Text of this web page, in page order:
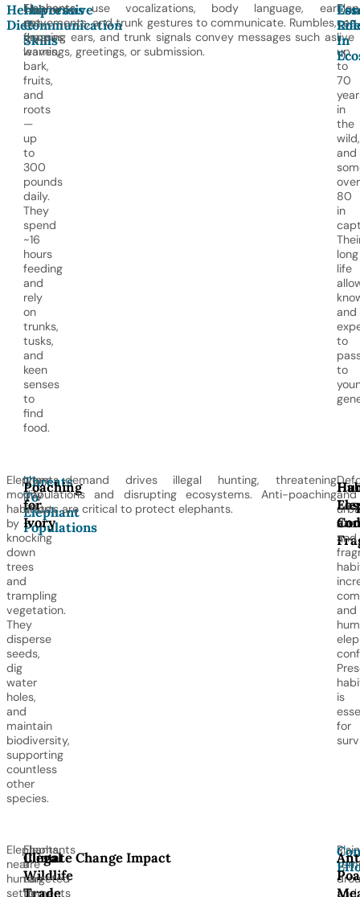
Herbivorous
Diet
Elephants
eat
grasses,
leaves,
bark,
fruits,
and
roots
—
up
to
300
pounds
daily.
They
spend
~16
hours
feeding
and
rely
on
trunks,
tusks,
and
keen
senses
to
find
food.
Impressive
Communication
Skills
Elephants use vocalizations, body language, ear
movements, and trunk gestures to communicate. Rumbles,
flapping ears, and trunk signals convey messages such as
warnings, greetings, or submission.
can
live
up
to
70
in
the
wild,
and
over
80
in
long
life
and
to
to
In
Elephants
modify
habitats
by
knocking
down
trees
and
trampling
vegetation.
They
disperse
seeds,
dig
water
holes,
and
maintain
biodiversity,
supporting
countless
other
species.
Threats
To
Elephant
Populations
Poaching
for
Ivory
Ivory demand drives illegal hunting, threatening
populations and disrupting ecosystems. Anti-poaching
efforts are critical to protect elephants.
and
and
and
and
is
for
Elephants
near
human
settlements
Illegal
Wildlife
Trade
Elephants
are
targeted
for
Climate Change Impact
and